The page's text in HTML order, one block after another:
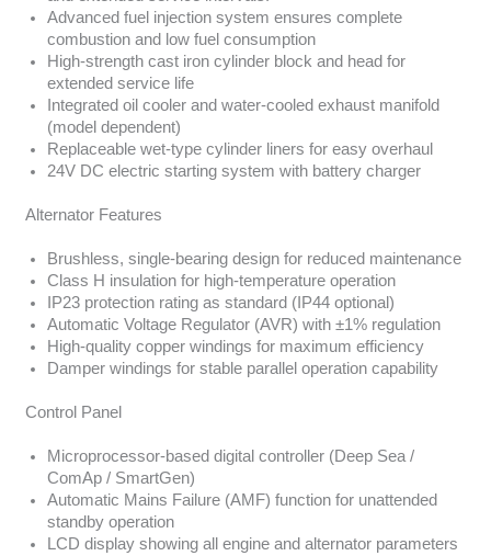
Advanced fuel injection system ensures complete
combustion and low fuel consumption
High-strength cast iron cylinder block and head for
extended service life
Integrated oil cooler and water-cooled exhaust manifold
(model dependent)
Replaceable wet-type cylinder liners for easy overhaul
24V DC electric starting system with battery charger
Alternator Features
Brushless, single-bearing design for reduced maintenance
Class H insulation for high-temperature operation
IP23 protection rating as standard (IP44 optional)
Automatic Voltage Regulator (AVR) with ±1% regulation
High-quality copper windings for maximum efficiency
Damper windings for stable parallel operation capability
Control Panel
Microprocessor-based digital controller (Deep Sea /
ComAp / SmartGen)
Automatic Mains Failure (AMF) function for unattended
standby operation
LCD display showing all engine and alternator parameters